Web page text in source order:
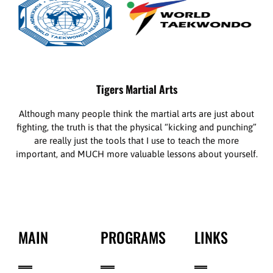
Tigers Martial Arts
Although many people think the martial arts are just about
fighting, the truth is that the physical “kicking and punching”
are really just the tools that I use to teach the more
important, and MUCH more valuable lessons about yourself.
MAIN PROGRAMS LINKS